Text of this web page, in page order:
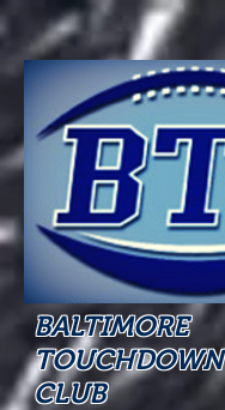
BALTIMORE
TOUCHDOWN
CLUB